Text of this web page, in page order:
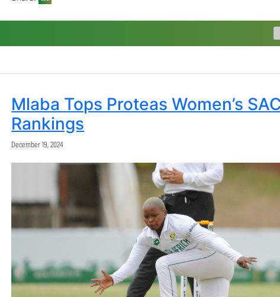
ODI Rankings
T20i Rankings